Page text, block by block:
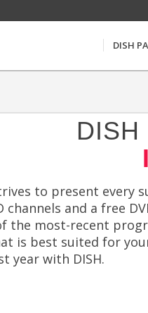
DISH
DISH
to present every
channels and a free
the most-recent
is best suited for
year with DISH.